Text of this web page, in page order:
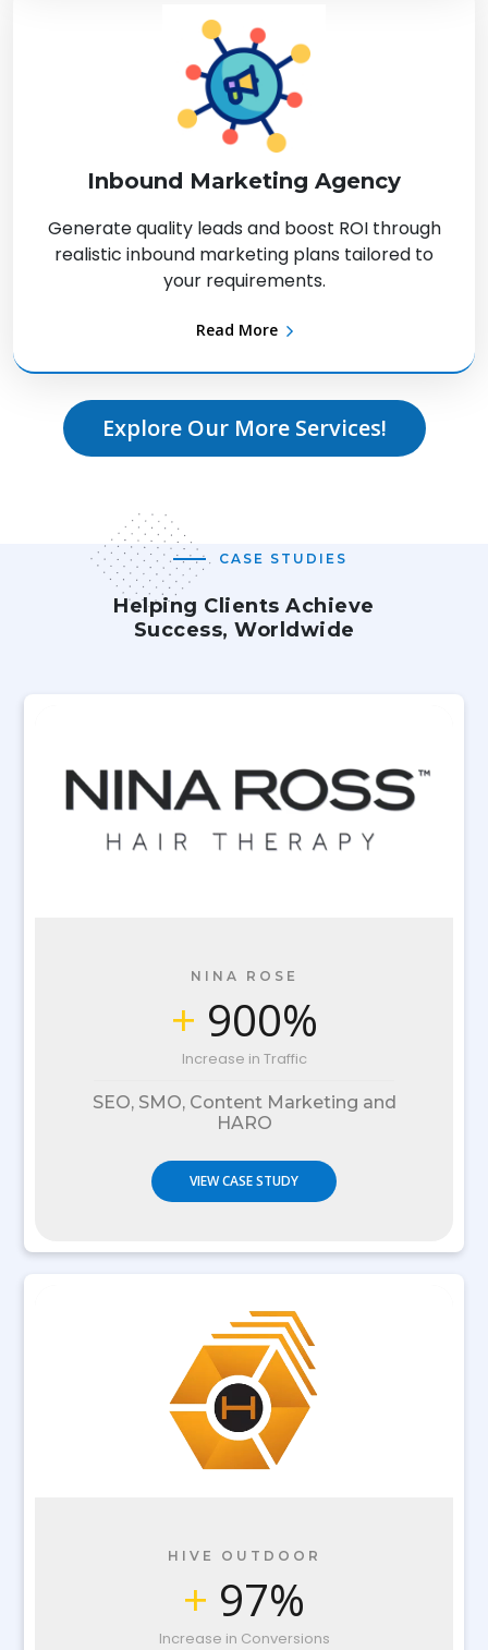
Inbound Marketing Agency
Generate quality leads and boost ROI through
realistic inbound marketing plans tailored to
your requirements.
Read More
Explore Our More Services!
CASE STUDIES
Helping Clients Achieve
Success, Worldwide
NINA ROSE
+ 900%
Increase in Traffic
SEO, SMO, Content Marketing and
HARO
VIEW CASE STUDY
HIVE OUTDOOR
+ 97%
Increase in Conversions